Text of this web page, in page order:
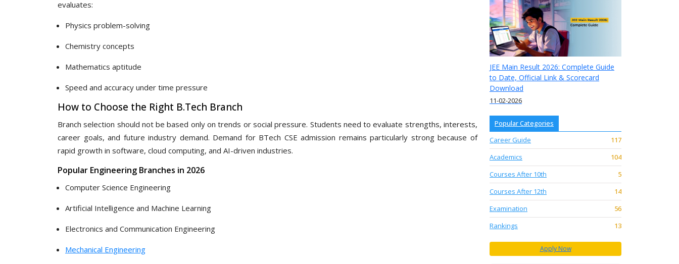
evaluates:
Physics problem-solving
Chemistry concepts
Mathematics aptitude
Speed and accuracy under time pressure
How to Choose the Right B.Tech Branch
Branch selection should not be based only on trends or social pressure. Students need to evaluate strengths, interests,
career goals, and future industry demand. Demand for BTech CSE admission remains particularly strong because of
rapid growth in software, cloud computing, and AI-driven industries.
Popular Engineering Branches in 2026
Computer Science Engineering
Artificial Intelligence and Machine Learning
Electronics and Communication Engineering
Mechanical Engineering
JEE Main Result 2026: Complete Guide
to Date, Official Link & Scorecard
Download
11-02-2026
Popular Categories
Career Guide
117
Academics
104
Courses After 10th
5
Courses After 12th
14
Examination
56
Rankings
13
Apply Now